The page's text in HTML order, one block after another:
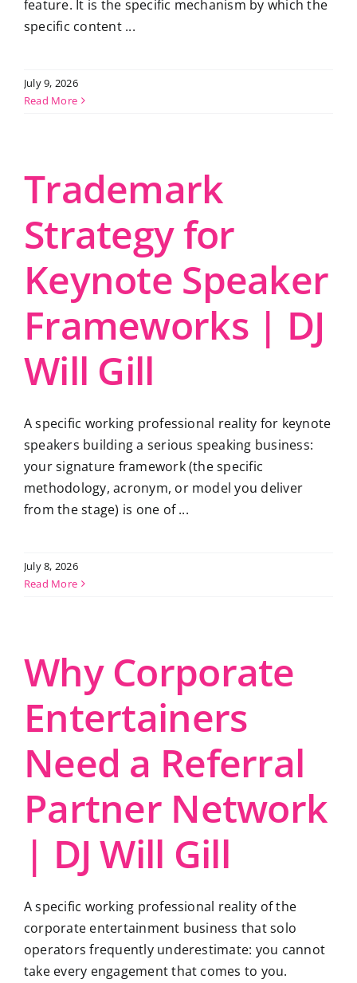
feature. It is the specific mechanism by which the
specific content ...
July 9, 2026
Read More
Trademark
Strategy for
Keynote Speaker
Frameworks | DJ
Will Gill
A specific working professional reality for keynote
speakers building a serious speaking business:
your signature framework (the specific
methodology, acronym, or model you deliver
from the stage) is one of ...
July 8, 2026
Read More
Why Corporate
Entertainers
Need a Referral
Partner Network
| DJ Will Gill
A specific working professional reality of the
corporate entertainment business that solo
operators frequently underestimate: you cannot
take every engagement that comes to you.